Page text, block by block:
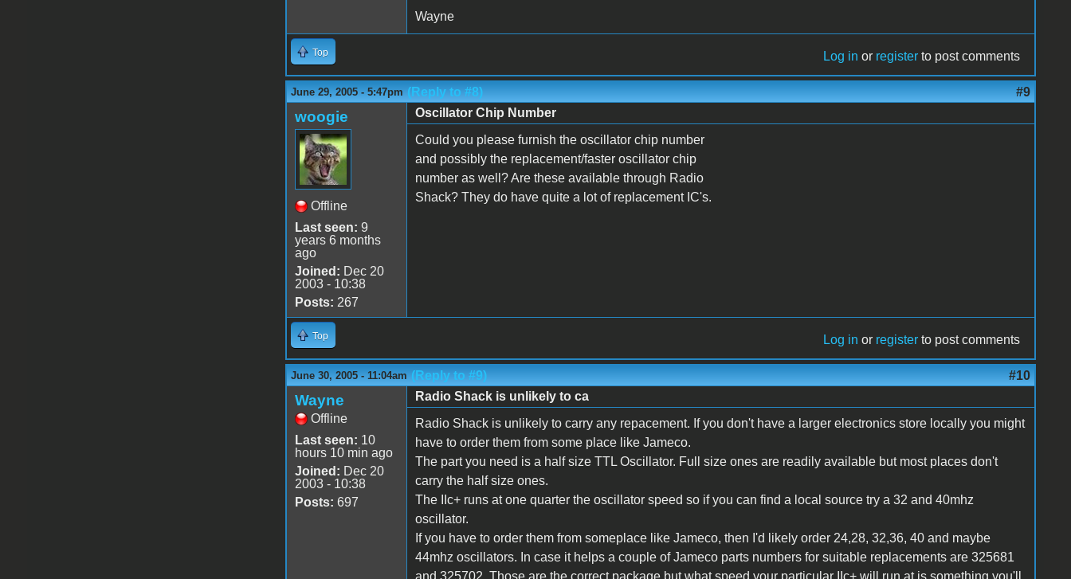
Wayne
Top Log in or register to post comments
June 29, 2005 - 5:47pm (Reply to #8) #9
woogie
Offline
Last seen: 9
years 6 months
ago
Joined: Dec 20
2003 - 10:38
Posts: 267
Oscillator Chip Number
Could you please furnish the oscillator chip number
and possibly the replacement/faster oscillator chip
number as well? Are these available through Radio
Shack? They do have quite a lot of replacement IC's.
Top Log in or register to post comments
June 30, 2005 - 11:04am (Reply to #9) #10
Wayne
Offline
Last seen: 10
hours 10 min ago
Joined: Dec 20
2003 - 10:38
Posts: 697
Radio Shack is unlikely to ca
Radio Shack is unlikely to carry any repacement. If you don't have a larger electronics store locally you might
have to order them from some place like Jameco.
The part you need is a half size TTL Oscillator. Full size ones are readily available but most places don't
carry the half size ones.
The IIc+ runs at one quarter the oscillator speed so if you can find a local source try a 32 and 40mhz
oscillator.
If you have to order them from someplace like Jameco, then I'd likely order 24,28, 32,36, 40 and maybe
44mhz oscillators. In case it helps a couple of Jameco parts numbers for suitable replacements are 325681
and 325702. Those are the correct package but what speed your particular IIc+ will run at is something you'll